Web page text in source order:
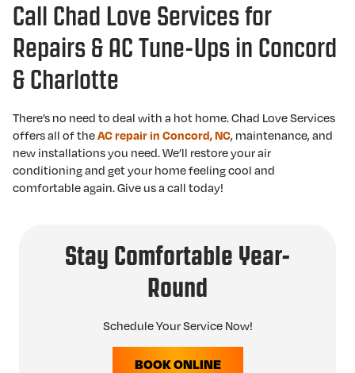
Call Chad Love Services for
Repairs & AC Tune-Ups in Concord
& Charlotte
There’s no need to deal with a hot home. Chad Love Services
offers all of theAC repair in Concord, NC, maintenance, and
new installations you need. We’ll restore your air
conditioning and get your home feeling cool and
comfortable again. Give us a call today!
Stay Comfortable Year-
Round
Schedule Your Service Now!
BOOK ONLINE